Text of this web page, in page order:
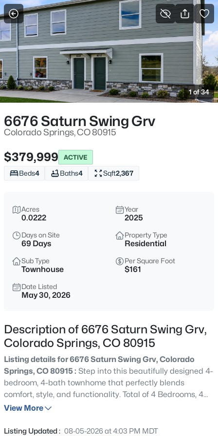
More Filters Save Search
1 of 34
6676 Saturn Swing Grv
Colorado Springs, CO 80915
$379,999 ACTIVE
Beds4 Baths4 Sqft2,367
Acres
0.0222
Year
2025
Days on Site
69 Days
Property Type
Residential
Sub Type
Townhouse
Per Square Foot
$161
Date Listed
May 30, 2026
Description of 6676 Saturn Swing Grv,
Colorado Springs, CO 80915
Listing details for 6676 Saturn Swing Grv, Colorado
Springs, CO 80915 : Step into this beautifully designed 4-
bedroom, 4-bath townhome that perfectly blends
comfort, style, and functionality. Total of 4 Bedrooms, 4
Bathrooms, 2 Car Garage with Basement. The main floor
flows into a dining area with direct access to an over-
View More
Listing Updated : 08-05-2026 at 4:03 PM MDT